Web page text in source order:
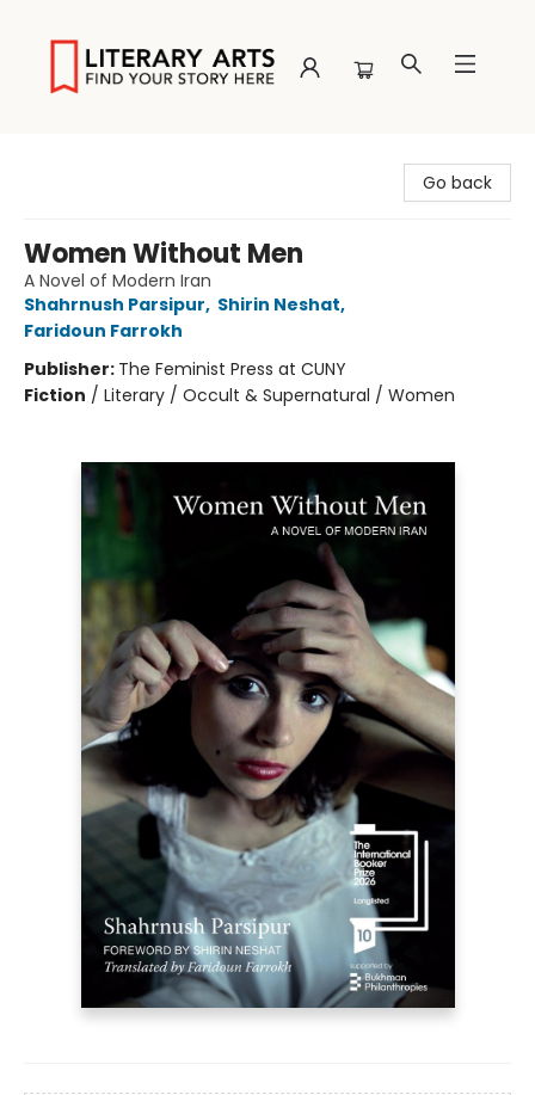
Go back
Women Without Men
A Novel of Modern Iran
Shahrnush Parsipur, Shirin Neshat,
Faridoun Farrokh
Publisher: The Feminist Press at CUNY
Fiction / Literary / Occult & Supernatural / Women